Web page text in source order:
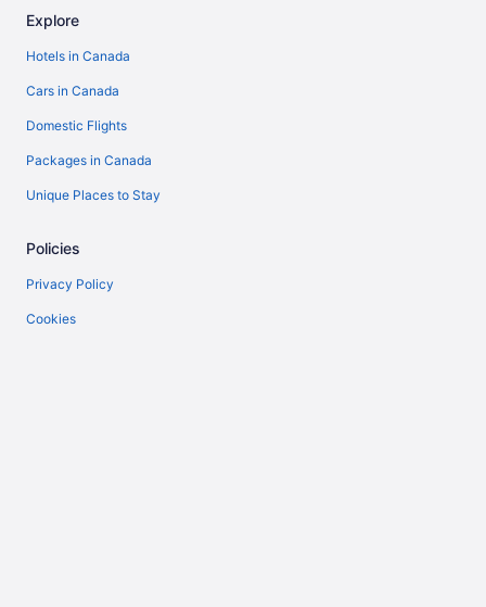
Explore
Hotels in Canada
Cars in Canada
Domestic Flights
Packages in Canada
Unique Places to Stay
Policies
Privacy Policy
Cookies